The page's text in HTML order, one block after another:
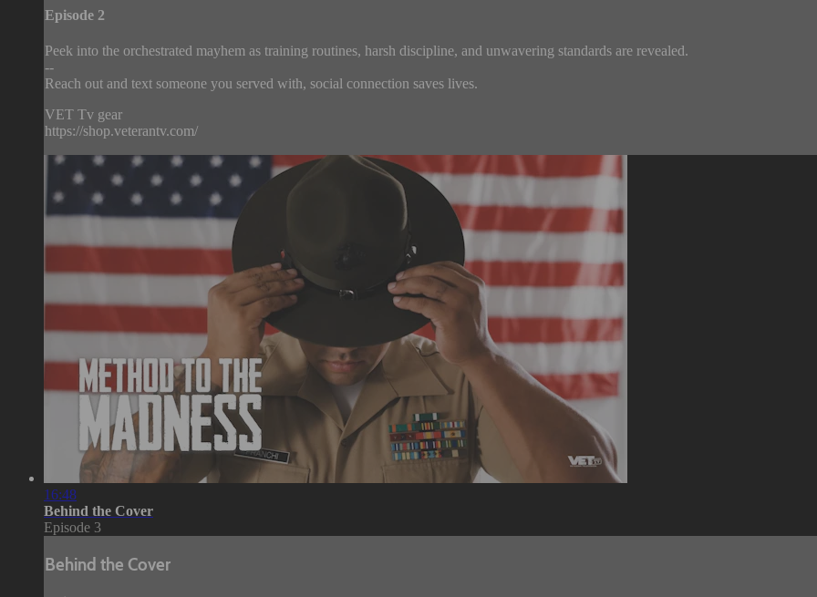
Episode 2
Peek into the orchestrated mayhem as training routines, harsh discipline, and unwavering standards are revealed.
--
Reach out and text someone you served with, social connection saves lives.
VET Tv gear
https://shop.veterantv.com/
16:48
Behind the Cover
Episode 3
Behind the Cover